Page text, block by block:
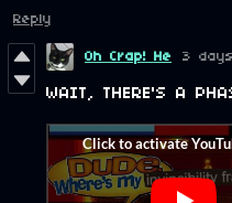
Reply
Oh Crap! He 3
WAIT, THERE'S A